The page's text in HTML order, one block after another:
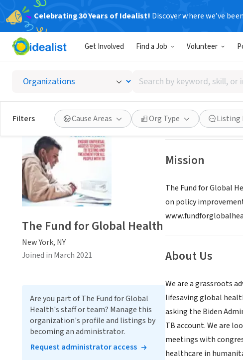
Celebrating 30 Years of Idealist! Discover where we’ve
Get Involved Find a Job Volunteer
Search
by
keyword,
skill,
or
interest
Filters Cause Areas Org Type Listing
The
New York, NY|
Save
Mission
The Fund for Global
on policy
About Us
We are a grassroots
lifesaving global
asking the Biden
TB account. We are
meetings with
healthcare in
The Fund for Global Health
New York, NY
Joined in March 2021
Are you part of The Fund for Global
Health's staff or team? Manage this
organization's profile and listings by
becoming an administrator.
Request administrator access